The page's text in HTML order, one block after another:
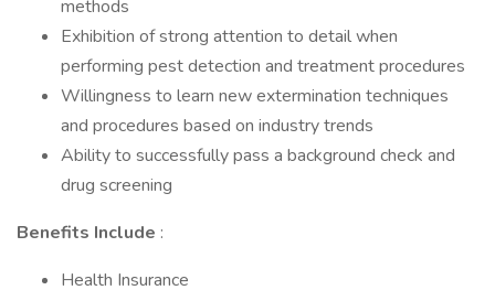
methods
Exhibition of strong attention to detail when
performing pest detection and treatment procedures
Willingness to learn new extermination techniques
and procedures based on industry trends
Ability to successfully pass a background check and
drug screening
Benefits Include :
Health Insurance